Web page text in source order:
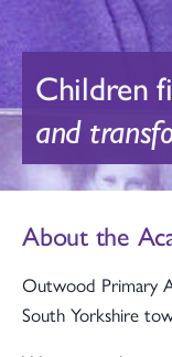
Children
and
About the
Outwood Primary
South Yorkshire